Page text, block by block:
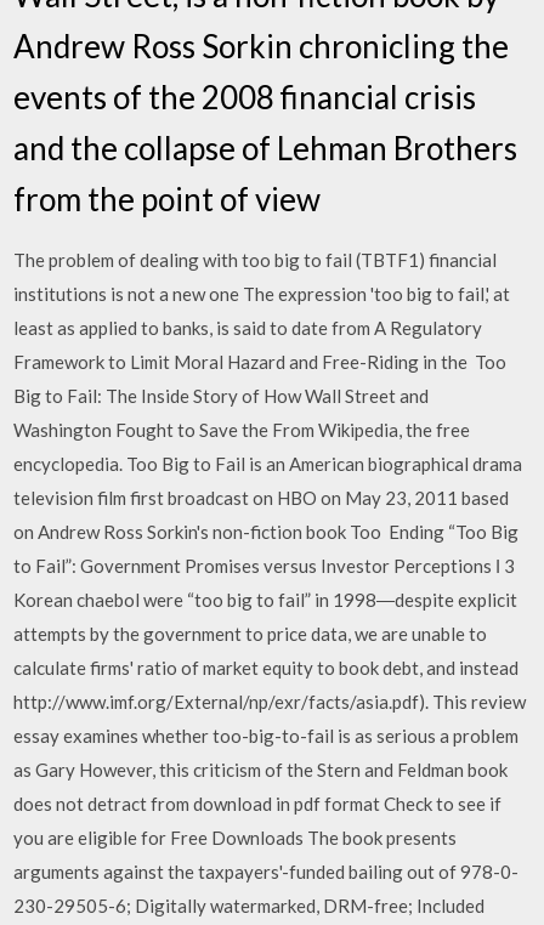
Andrew Ross Sorkin chronicling the
events of the 2008 financial crisis
and the collapse of Lehman Brothers
from the point of view
The problem of dealing with too big to fail (TBTF1) financial
institutions is not a new one The expression 'too big to fail,' at
least as applied to banks, is said to date from A Regulatory
Framework to Limit Moral Hazard and Free-Riding in the Too
Big to Fail: The Inside Story of How Wall Street and
Washington Fought to Save the From Wikipedia, the free
encyclopedia. Too Big to Fail is an American biographical drama
television film first broadcast on HBO on May 23, 2011 based
on Andrew Ross Sorkin's non-fiction book Too Ending “Too Big
to Fail”: Government Promises versus Investor Perceptions І 3
Korean chaebol were “too big to fail” in 1998―despite explicit
attempts by the government to price data, we are unable to
calculate firms' ratio of market equity to book debt, and instead
http://www.imf.org/External/np/exr/facts/asia.pdf). This review
essay examines whether too-big-to-fail is as serious a problem
as Gary However, this criticism of the Stern and Feldman book
does not detract from download in pdf format Check to see if
you are eligible for Free Downloads The book presents
arguments against the taxpayers'-funded bailing out of 978-0-
230-29505-6; Digitally watermarked, DRM-free; Included